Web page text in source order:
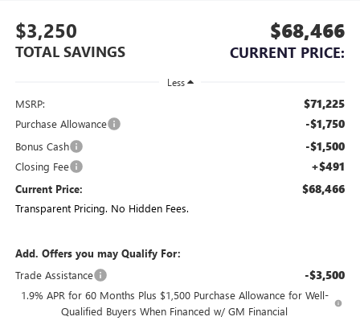
$3,250
TOTAL SAVINGS
$68,466
CURRENT PRICE:
Less
MSRP: $71,225
Purchase Allowance -$1,750
Bonus Cash -$1,500
Closing Fee +$491
Current Price: $68,466
Transparent Pricing. No Hidden Fees.
Add. Offers you may Qualify For:
Trade Assistance
-$3,500
1.9% APR for 60 Months Plus $1,500 Purchase Allowance for Well-
Qualified Buyers When Financed w/ GM Financial